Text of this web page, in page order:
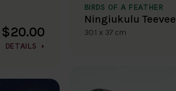
$20.00
DETAILS
BIRDS OF A FEATHER
Ningiukulu Teevee
30.1 x 37 cm